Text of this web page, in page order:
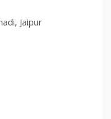
Jaipur